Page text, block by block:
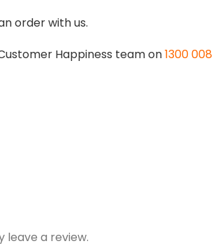
order with us.
Happiness team on1300 008
leave a review.